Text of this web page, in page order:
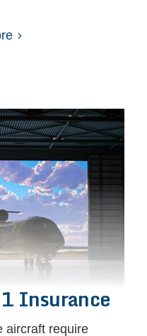
Insurance
aircraft require